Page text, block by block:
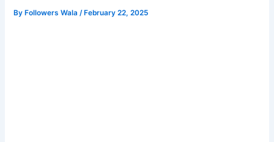
By Followers Wala/ February 22, 2025